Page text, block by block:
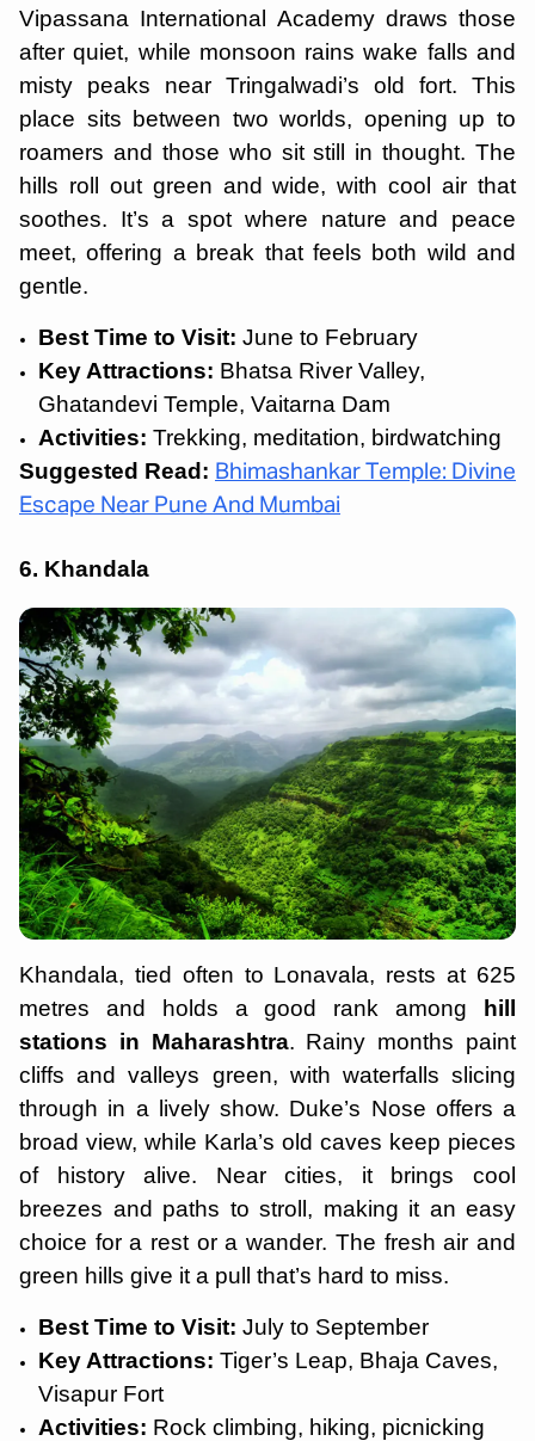
Vipassana International Academy draws those
after quiet, while monsoon rains wake falls and
misty peaks near Tringalwadi’s old fort. This
place sits between two worlds, opening up to
roamers and those who sit still in thought. The
hills roll out green and wide, with cool air that
soothes. It’s a spot where nature and peace
meet, offering a break that feels both wild and
gentle.
Best Time to Visit: June to February
Key Attractions: Bhatsa River Valley,
Ghatandevi Temple, Vaitarna Dam
Activities: Trekking, meditation, birdwatching
Suggested Read: Bhimashankar Temple: Divine
Escape Near Pune And Mumbai
6. Khandala
Khandala, tied often to Lonavala, rests at 625
metres and holds a good rank among hill
stations in Maharashtra. Rainy months paint
cliffs and valleys green, with waterfalls slicing
through in a lively show. Duke’s Nose offers a
broad view, while Karla’s old caves keep pieces
of history alive. Near cities, it brings cool
breezes and paths to stroll, making it an easy
choice for a rest or a wander. The fresh air and
green hills give it a pull that’s hard to miss.
Best Time to Visit: July to September
Key Attractions: Tiger’s Leap, Bhaja Caves,
Visapur Fort
Activities: Rock climbing, hiking, picnicking